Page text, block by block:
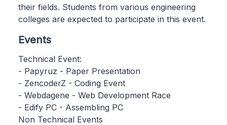
their fields. Students from various engineering
colleges are expected to participate in this event.
Events
Technical Event:
- Papyruz - Paper Presentation
- ZencoderZ - Coding Event
- Webdagene - Web Development Race
- Edify PC - Assembling PC
Non Technical Events